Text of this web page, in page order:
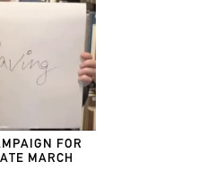
FOR
MARCH